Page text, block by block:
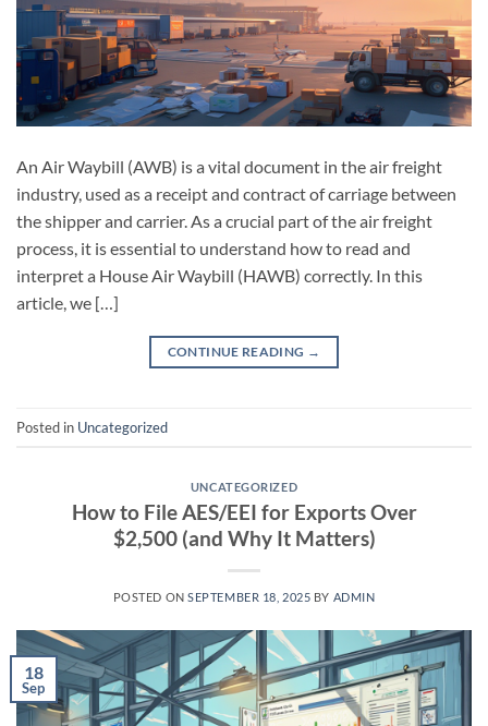
An Air Waybill (AWB) is a vital document in the air freight
industry, used as a receipt and contract of carriage between
the shipper and carrier. As a crucial part of the air freight
process, it is essential to understand how to read and
interpret a House Air Waybill (HAWB) correctly. In this
article, we […]
CONTINUE READING →
Posted in Uncategorized
UNCATEGORIZED
How to File AES/EEI for Exports Over
$2,500 (and Why It Matters)
POSTED ONSEPTEMBER 18, 2025 BY ADMIN
18
Sep